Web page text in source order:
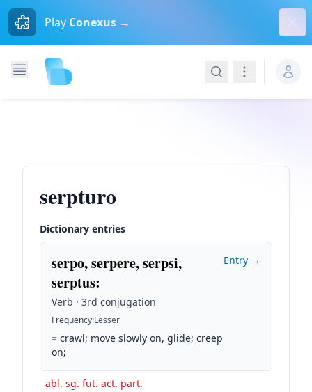
Play Conexus →
SearchNavigation
serpturo
Dictionary entries
serpo, serpere, serpsi,
serptus:
Verb · 3rd conjugation
Frequency:Lesser
= crawl; move slowly on, glide; creep
on;
Entry →
abl. sg. fut. act. part.